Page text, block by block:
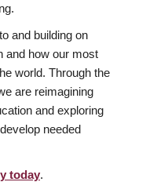
and building on
and how our most
world. Through the
are reimagining
and exploring
needed
today.